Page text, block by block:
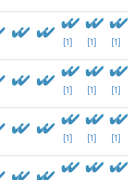
[1] [1] [1]
[1] [1] [1]
[1] [1] [1]